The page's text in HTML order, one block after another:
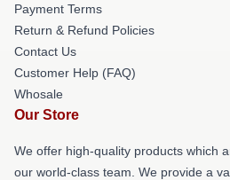
Payment Terms
Return & Refund Policies
Contact Us
Customer Help (FAQ)
Whosale
Our Store
We offer high-quality products which
our world-class team. We provide a